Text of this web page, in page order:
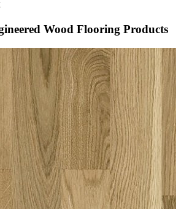
Wood Flooring Products